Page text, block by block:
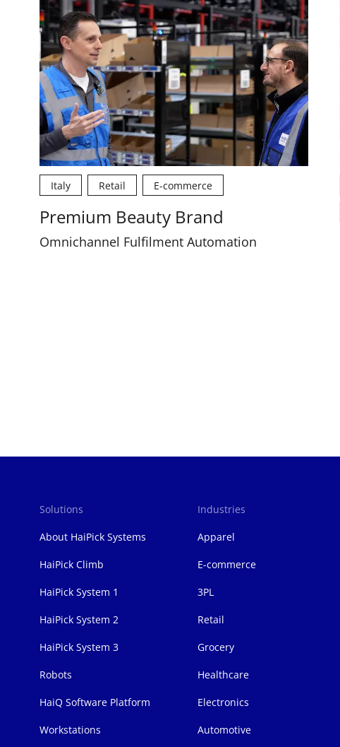
Italy Retail E-commerce
Premium Beauty Brand
Omnichannel Fulfilment Automation
脚
Solutions
About HaiPick Systems
HaiPick Climb
HaiPick System 1
HaiPick System 2
HaiPick System 3
Robots
HaiQ Software Platform
Workstations
Industries
Apparel
E-commerce
3PL
Retail
Grocery
Healthcare
Electronics
Automotive